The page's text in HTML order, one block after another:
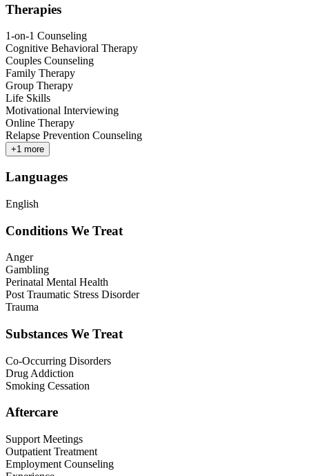
Therapies
1-on-1 Counseling
Cognitive Behavioral Therapy
Couples Counseling
Family Therapy
Group Therapy
Life Skills
Motivational Interviewing
Online Therapy
Relapse Prevention Counseling
+1 more
Languages
English
Conditions We Treat
Anger
Gambling
Perinatal Mental Health
Post Traumatic Stress Disorder
Trauma
Substances We Treat
Co-Occurring Disorders
Drug Addiction
Smoking Cessation
Aftercare
Support Meetings
Outpatient Treatment
Employment Counseling